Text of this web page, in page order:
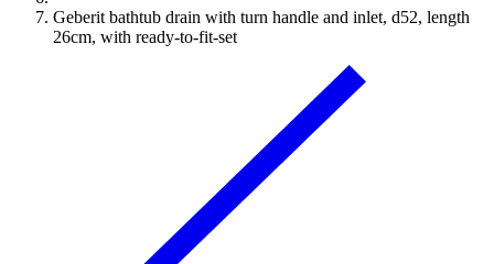
Geberit bathtub drain with turn handle and inlet, d52, length
26cm, with ready-to-fit-set